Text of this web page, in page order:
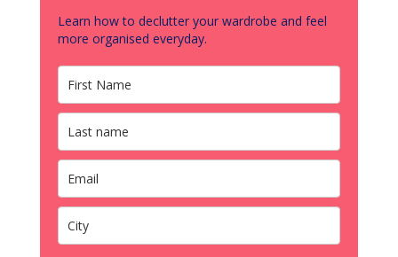
Learn how to declutter your wardrobe and feel
more organised everyday.